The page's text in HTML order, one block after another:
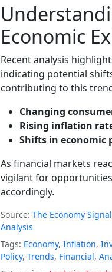
Economic
Recent analysis
indicating potential
contributing to this
Changing
Rising inflation
Shifts in economic
As financial markets
vigilant for
accordingly.
Source: The Economy
Analysis
Tags: Economy, Inflation,
Policy, Trends, Financial,